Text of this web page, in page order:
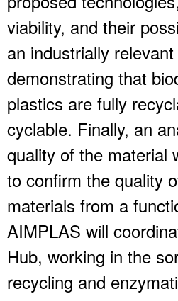
viability, and their
an industrially
demonstrating that
plastics are fully
cyclable. Finally, an
quality of the material
to confirm the quality
materials from a
AIMPLAS will
Hub, working in the
recycling and